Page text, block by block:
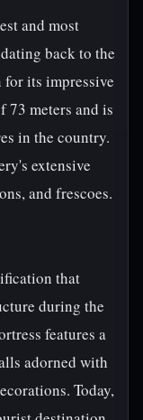
and most
back to the
its impressive
73 meters and is
in the country.
extensive
and frescoes.
that
during the
features a
adorned with
Today,